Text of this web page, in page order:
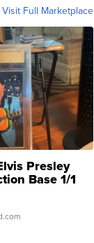
Visit Full Marketplace
Presley
Base 1/1